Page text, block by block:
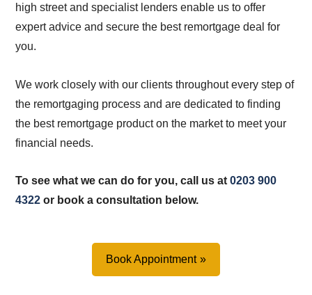
high street and specialist lenders enable us to offer
expert advice and secure the best remortgage deal for
you.
We work closely with our clients throughout every step of
the remortgaging process and are dedicated to finding
the best remortgage product on the market to meet your
financial needs.
To see what we can do for you, call us at0203 900
4322 or book a consultation below.
Book Appointment